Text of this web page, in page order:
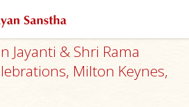
Jayanti & Shri Rama
Milton Keynes,